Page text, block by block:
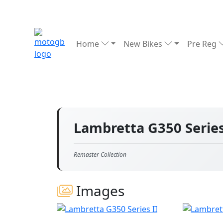
Home New Bikes Pre Reg
Lambretta G350
Remaster Collection
Images